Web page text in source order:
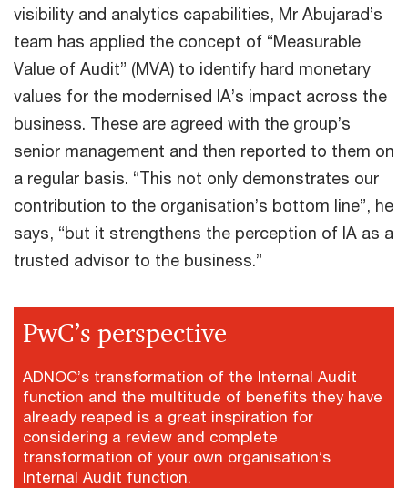
visibility and analytics capabilities, Mr Abujarad’s
team has applied the concept of “Measurable
Value of Audit” (MVA) to identify hard monetary
values for the modernised IA’s impact across the
business. These are agreed with the group’s
senior management and then reported to them on
a regular basis. “This not only demonstrates our
contribution to the organisation’s bottom line”, he
says, “but it strengthens the perception of IA as a
trusted advisor to the business.”
PwC’s perspective
ADNOC’s transformation of the Internal Audit
function and the multitude of benefits they have
already reaped is a great inspiration for
considering a review and complete
transformation of your own organisation’s
Internal Audit function.